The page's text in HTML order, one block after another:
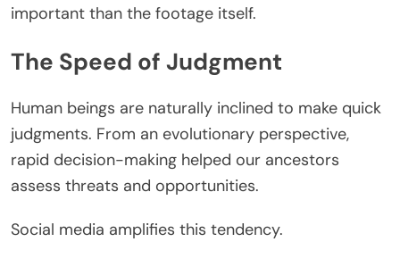
important than the footage itself.
The Speed of Judgment
Human beings are naturally inclined to make quick
judgments. From an evolutionary perspective,
rapid decision-making helped our ancestors
assess threats and opportunities.
Social media amplifies this tendency.